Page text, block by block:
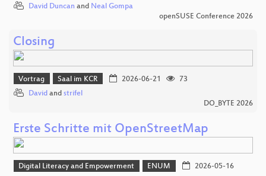
David Duncan and Neal Gompa
openSUSE Conference 2026
Closing
Vortrag Saal im KCR 2026-06-21
73
David and strifel
DO_BYTE 2026
Erste Schritte mit OpenStreetMap
Digital Literacy and Empowerment ENUM
2026-05-16